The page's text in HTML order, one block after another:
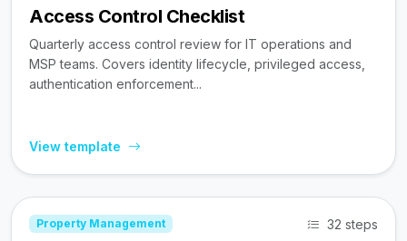
Access Control Checklist
Quarterly access control review for IT operations and
MSP teams. Covers identity lifecycle, privileged access,
authentication enforcement...
View template
Property Management 32 steps